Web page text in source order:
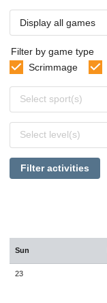
Display all games
Filter by game type
Scrimmage
sports
Select sport(s)
levels
Select level(s)
Filter activities
Sun
23